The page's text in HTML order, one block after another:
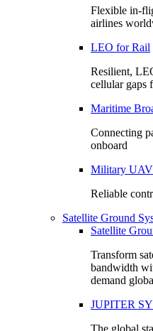
Flexible in-
airlines
LEO for Rail
Resilient,
cellular gaps
Maritime
Connecting
onboard
Military
Reliable
Satellite Ground
Satellite
Transform
bandwidth
demand
JUPITER
The global